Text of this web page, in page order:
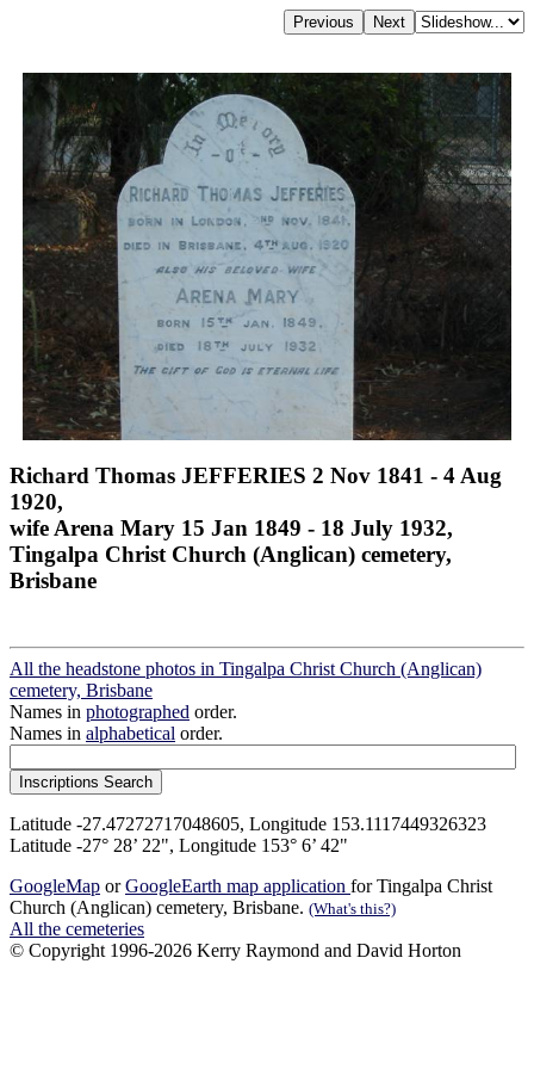
Richard Thomas JEFFERIES 2 Nov 1841 - 4 Aug
1920,
wife Arena Mary 15 Jan 1849 - 18 July 1932,
Tingalpa Christ Church (Anglican) cemetery,
Brisbane
All the headstone photos in Tingalpa Christ Church (Anglican)
cemetery, Brisbane
Names in photographed order.
Names in alphabetical order.
Latitude -27.47272717048605, Longitude 153.1117449326323
Latitude -27° 28’ 22", Longitude 153° 6’ 42"
GoogleMap orGoogleEarth map application for Tingalpa Christ
Church (Anglican) cemetery, Brisbane. (What's this?)
All the cemeteries
© Copyright 1996-2026 Kerry Raymond and David Horton